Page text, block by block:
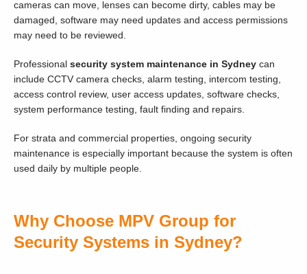
cameras can move, lenses can become dirty, cables may be
damaged, software may need updates and access permissions
may need to be reviewed.
Professional security system maintenance in Sydney can
include CCTV camera checks, alarm testing, intercom testing,
access control review, user access updates, software checks,
system performance testing, fault finding and repairs.
For strata and commercial properties, ongoing security
maintenance is especially important because the system is often
used daily by multiple people.
Why Choose MPV Group for
Security Systems in Sydney?